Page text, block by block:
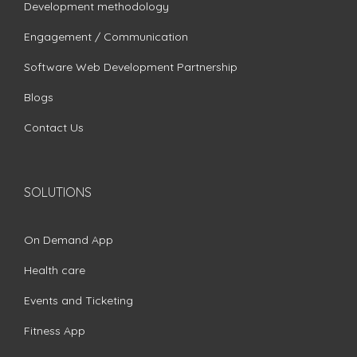
Development methodology
Engagement / Communication
Software Web Development Partnership
Blogs
Contact Us
SOLUTIONS
On Demand App
Health care
Events and Ticketing
Fitness App